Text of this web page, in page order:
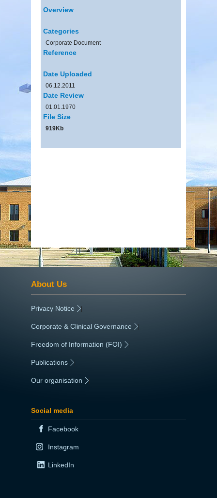
Overview
Categories
Corporate Document
Reference
Date Uploaded
06.12.2011
Date Review
01.01.1970
File Size
919Kb
About Us
Privacy Notice |
Corporate & Clinical Governance |
Freedom of Information (FOI) |
Publications
Our organisation
Social media
Facebook
Instagram
LinkedIn